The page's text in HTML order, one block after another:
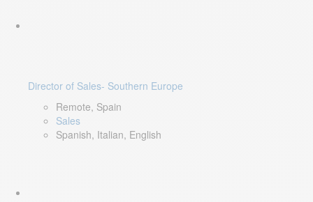
Director of Sales- Southern Europe
Remote, Spain
Sales
Spanish, Italian, English